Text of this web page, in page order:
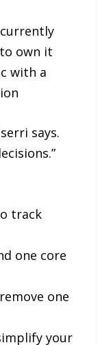
own it
with a
says.
track
one core
one
your